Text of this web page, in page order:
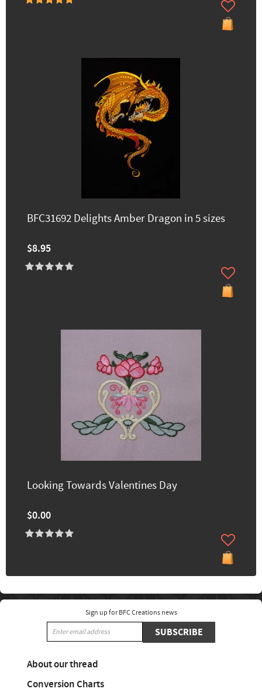
BFC31692 Delights Amber Dragon in 5 sizes
$8.95
Looking Towards Valentines Day
$0.00
Sign up for BFC Creations news
SUBSCRIBE
About our thread
Conversion Charts